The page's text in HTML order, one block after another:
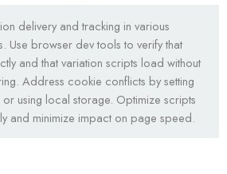
delivery and tracking in various
Use browser dev tools to verify that
and that variation scripts load without
Address cookie conflicts by setting
using local storage. Optimize scripts
and minimize impact on page speed.